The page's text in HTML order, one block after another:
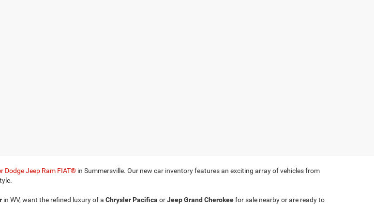
Dodge Jeep Ram FIAT® in Summersville. Our new car inventory features an exciting array of vehicles from
in WV, want the refined luxury of a Chrysler Pacifica orJeep Grand Cherokeefor sale nearby or are ready to